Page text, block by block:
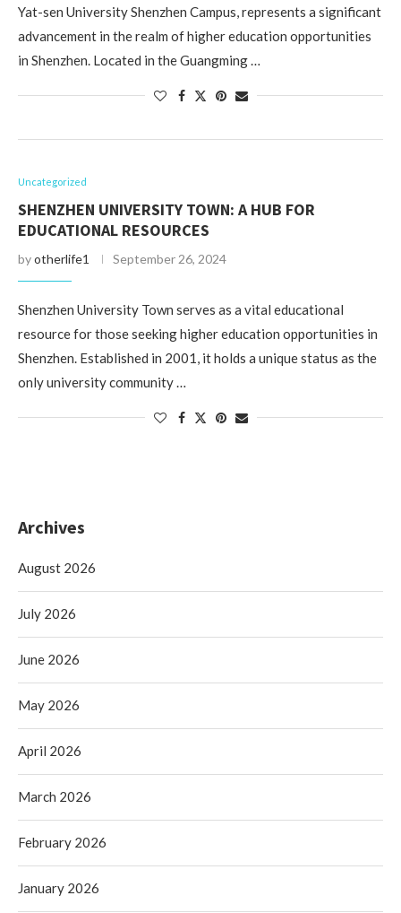
Yat-sen University Shenzhen Campus, represents a significant
advancement in the realm of higher education opportunities
in Shenzhen. Located in the Guangming …
Uncategorized
SHENZHEN UNIVERSITY TOWN: A HUB FOR
EDUCATIONAL RESOURCES
byotherlife1 September 26, 2024
Shenzhen University Town serves as a vital educational
resource for those seeking higher education opportunities in
Shenzhen. Established in 2001, it holds a unique status as the
only university community …
Archives
August 2026
July 2026
June 2026
May 2026
April 2026
March 2026
February 2026
January 2026